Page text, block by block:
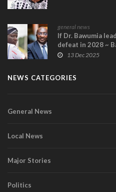
general news
If Dr. Bawumia
defeat in 2028 ~
13 Dec 2025
NEWS CATEGORIES
General News
Local News
Major Stories
Politics